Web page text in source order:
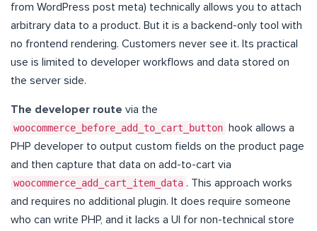
from WordPress post meta) technically allows you to attach
arbitrary data to a product. But it is a backend-only tool with
no frontend rendering. Customers never see it. Its practical
use is limited to developer workflows and data stored on
the server side.
The developer route via the
woocommerce_before_add_to_cart_button
hook allows a
PHP developer to output custom fields on the product page
and then capture that data on add-to-cart via
woocommerce_add_cart_item_data . This approach works
and requires no additional plugin. It does require someone
who can write PHP, and it lacks a UI for non-technical store